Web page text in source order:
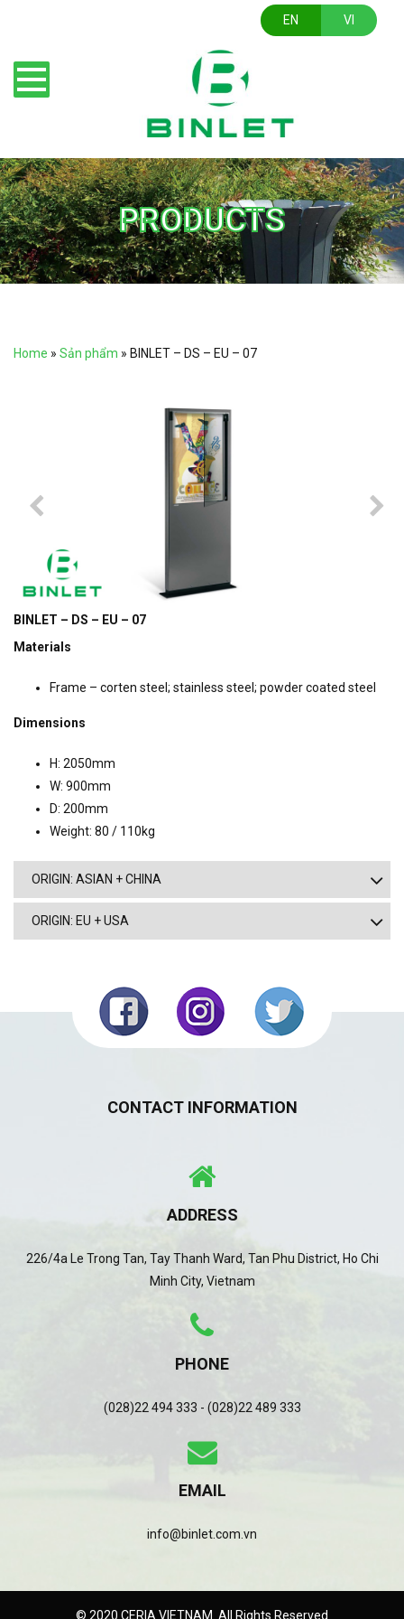
EN VI
PRODUCTS
Home » Sản phẩm » BINLET – DS – EU – 07
BINLET – DS – EU – 07
Materials
Frame – corten steel; stainless steel; powder coated steel
Dimensions
H: 2050mm
W: 900mm
D: 200mm
Weight: 80 / 110kg
ORIGIN: ASIAN + CHINA
ORIGIN: EU + USA
CONTACT INFORMATION
ADDRESS
226/4a Le Trong Tan, Tay Thanh Ward, Tan Phu District, Ho Chi
Minh City, Vietnam
PHONE
(028)22 494 333 - (028)22 489 333
EMAIL
info@binlet.com.vn
© 2020 CERIA VIETNAM. All Rights Reserved